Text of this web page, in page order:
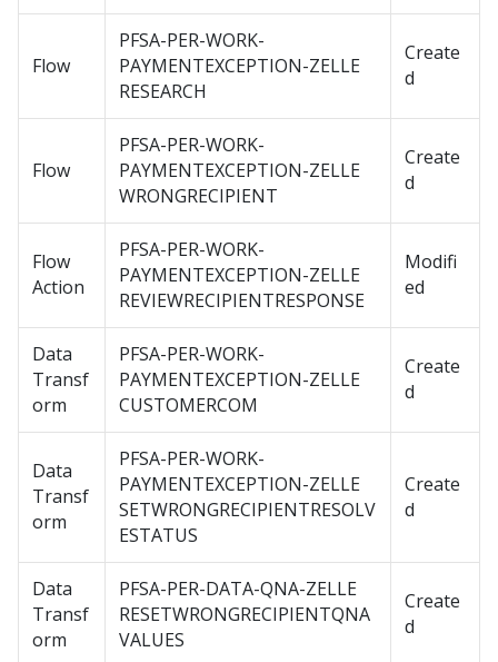
Flow
PFSA-PER-WORK-
PAYMENTEXCEPTION-ZELLE
RESEARCH
Create
d
Flow
PFSA-PER-WORK-
PAYMENTEXCEPTION-ZELLE
WRONGRECIPIENT
Create
d
Flow
Action
PFSA-PER-WORK-
PAYMENTEXCEPTION-ZELLE
REVIEWRECIPIENTRESPONSE
Modifi
ed
Data
Transf
orm
PFSA-PER-WORK-
PAYMENTEXCEPTION-ZELLE
CUSTOMERCOM
Create
d
Data
Transf
orm
PFSA-PER-WORK-
PAYMENTEXCEPTION-ZELLE
SETWRONGRECIPIENTRESOLV
ESTATUS
Create
d
Data
Transf
orm
PFSA-PER-DATA-QNA-ZELLE
RESETWRONGRECIPIENTQNA
VALUES
Create
d